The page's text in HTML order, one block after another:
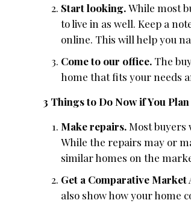
Start looking.While most
to live in as well. Keep a
online. This will help you
Come to our office. The
home that fits your needs
3 Things to Do Now if You
Make repairs.Most buyers
While the repairs may or
similar homes on the
Get a Comparative Market
also show how your home